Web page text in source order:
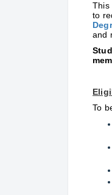
This
to
and
S
To